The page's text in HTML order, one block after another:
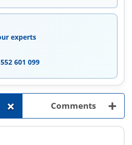
experts
601 099
+ Comments +